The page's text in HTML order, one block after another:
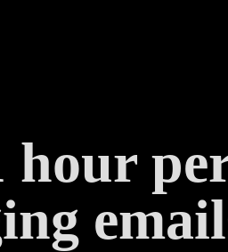
hour